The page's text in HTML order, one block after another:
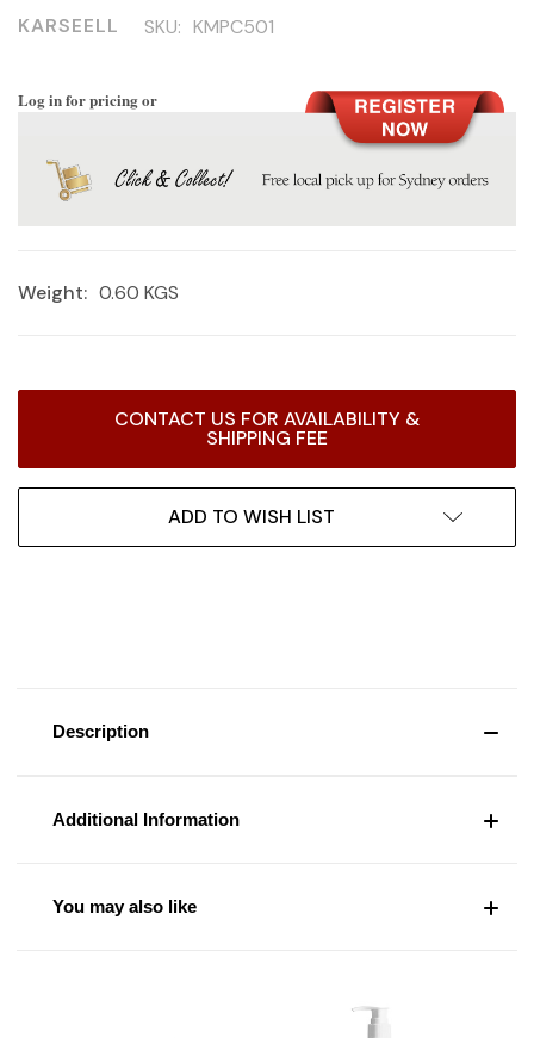
KARSEELL SKU: KMPC501
Log in for pricing or
Weight: 0.60 KGS
CONTACT US FOR AVAILABILITY &
SHIPPING FEE
ADD TO WISH LIST
Description
Additional Information
You may also like